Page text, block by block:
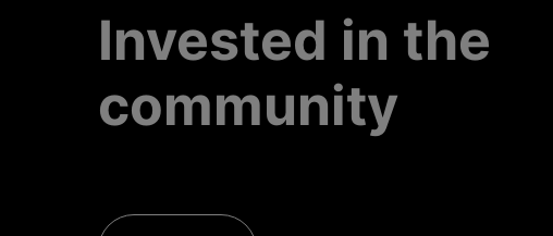
Invested in the
community